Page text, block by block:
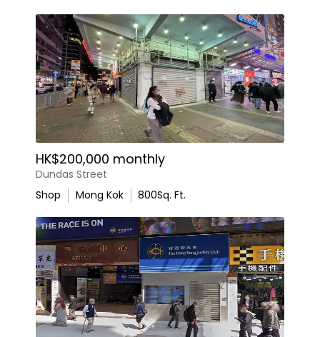
HK$200,000 monthly
Dundas Street
Shop
Mong Kok 800Sq. Ft.